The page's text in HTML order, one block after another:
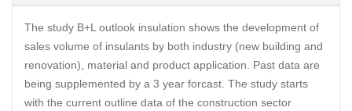
The study B+L outlook insulation shows the development of
sales volume of insulants by both industry (new building and
renovation), material and product application. Past data are
being supplemented by a 3 year forcast. The study starts
with the current outline data of the construction sector